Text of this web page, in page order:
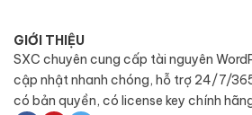
GIỚI THIỆU
SXC chuyên cung cấp tài nguyên
cập nhật nhanh chóng, hỗ trợ 24/7/
có bản quyền, có license key chính